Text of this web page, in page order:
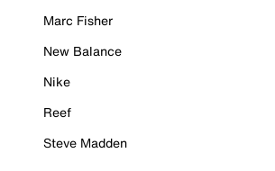
Marc Fisher
New Balance
Nike
Reef
Steve Madden